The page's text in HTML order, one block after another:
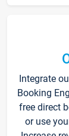
Integrate
Booking
free direct
or use